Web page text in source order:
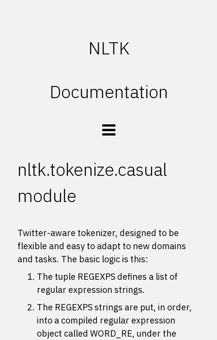
NLTK
Documentation
nltk.tokenize.casual
module
Twitter-aware tokenizer, designed to be
flexible and easy to adapt to new domains
and tasks. The basic logic is this:
The tuple REGEXPS defines a list of
regular expression strings.
The REGEXPS strings are put, in order,
into a compiled regular expression
object called WORD_RE, under the